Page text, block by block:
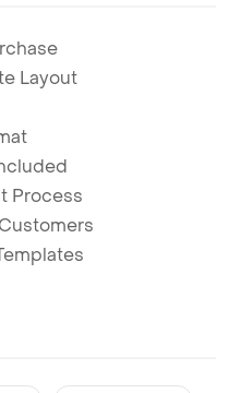
Layout
Process